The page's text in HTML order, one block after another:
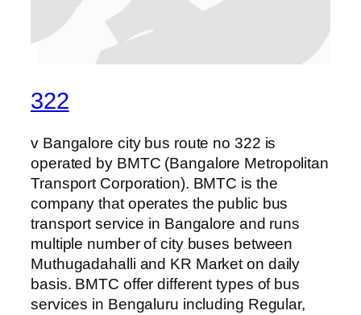
322
v Bangalore city bus route no 322 is
operated by BMTC (Bangalore Metropolitan
Transport Corporation). BMTC is the
company that operates the public bus
transport service in Bangalore and runs
multiple number of city buses between
Muthugadahalli and KR Market on daily
basis. BMTC offer different types of bus
services in Bengaluru including Regular,